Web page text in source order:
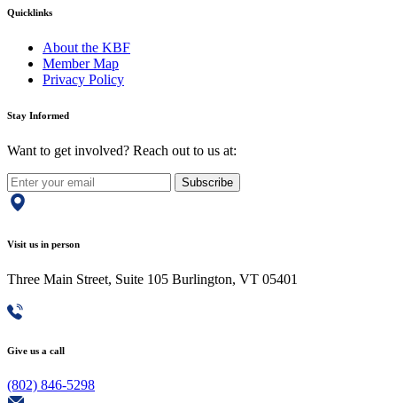
Quicklinks
About the KBF
Member Map
Privacy Policy
Stay Informed
Want to get involved? Reach out to us at:
Subscribe
Visit us in person
Three Main Street, Suite 105 Burlington, VT 05401
Give us a call
(802) 846-5298